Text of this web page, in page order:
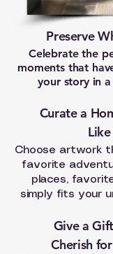
Preserve
Celebrate the
moments that
your story in
Curate a
Choose artwork
favorite
places,
simply fits your
Give a
Cherish